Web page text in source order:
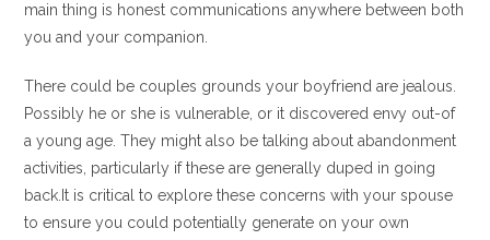
main thing is honest communications anywhere between both
you and your companion.
There could be couples grounds your boyfriend are jealous.
Possibly he or she is vulnerable, or it discovered envy out-of
a young age. They might also be talking about abandonment
activities, particularly if these are generally duped in going
back.It is critical to explore these concerns with your spouse
to ensure you could potentially generate on your own